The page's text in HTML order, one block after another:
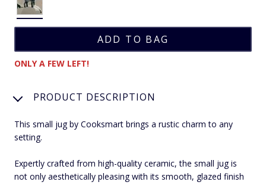
ONLY A FEW LEFT!
PRODUCT DESCRIPTION
This small jug by Cooksmart brings a rustic charm to any
setting.
Expertly crafted from high-quality ceramic, the small jug is
not only aesthetically pleasing with its smooth, glazed finish